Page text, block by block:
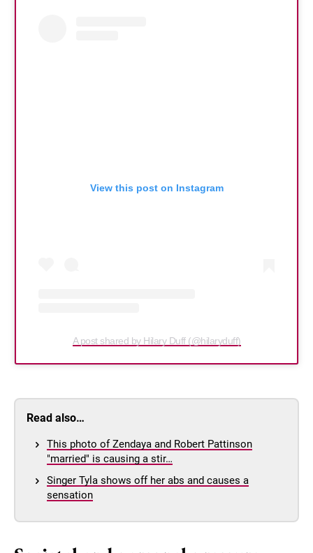
View this post on Instagram
A post shared by Hilary Duff (@hilaryduff)
Read also…
This photo of Zendaya and Robert Pattinson
"married" is causing a stir…
Singer Tyla shows off her abs and causes a
sensation